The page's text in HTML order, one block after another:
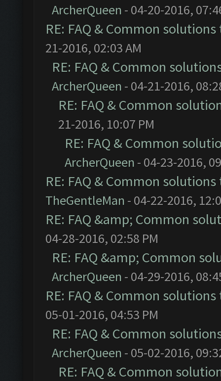
ArcherQueen - 04-20-2016,
RE: FAQ & Common
21-2016, 02:03 AM
RE: FAQ & Common
ArcherQueen - 04-21-2016,
RE: FAQ & Common
21-2016, 10:07 PM
RE: FAQ & Common
ArcherQueen - 04-23-2016,
RE: FAQ & Common
TheGentleMan - 04-22-2016,
RE: FAQ &amp; Common
04-28-2016, 02:58 PM
RE: FAQ &amp; Common
ArcherQueen - 04-29-2016,
RE: FAQ & Common
05-01-2016, 04:53 PM
RE: FAQ & Common
ArcherQueen - 05-02-2016,
RE: FAQ & Common